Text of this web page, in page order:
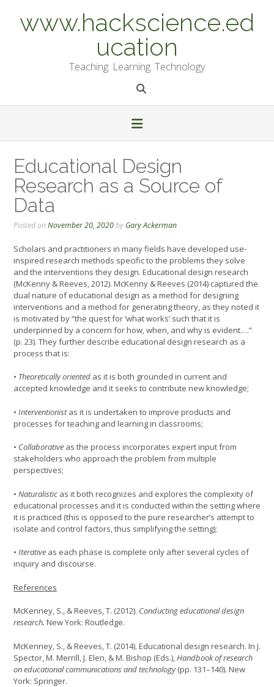
contentwww.hackscience.ed
ucation
Teaching. Learning. Technology
Educational Design
Research as a Source of
Data
Posted onNovember 20, 2020by Gary Ackerman
Scholars and practitioners in many fields have developed use-
inspired research methods specific to the problems they solve
and the interventions they design. Educational design research
(McKenny & Reeves, 2012). McKenny & Reeves (2014) captured the
dual nature of educational design as a method for designing
interventions and a method for generating theory, as they noted it
is motivated by “the quest for ‘what works’ such that it is
underpinned by a concern for how, when, and why is evident….”
(p. 23). They further describe educational design research as a
process that is:
• Theoretically oriented as it is both grounded in current and
accepted knowledge and it seeks to contribute new knowledge;
• Interventionistas it is undertaken to improve products and
processes for teaching and learning in classrooms;
• Collaborative as the process incorporates expert input from
stakeholders who approach the problem from multiple
perspectives;
• Naturalistic as it both recognizes and explores the complexity of
educational processes and it is conducted within the setting where
it is practiced (this is opposed to the pure researcher’s attempt to
isolate and control factors, thus simplifying the setting);
• Iterative as each phase is complete only after several cycles of
inquiry and discourse.
References
McKenney, S., & Reeves, T. (2012). Conducting educational design
research. New York: Routledge.
McKenney, S., & Reeves, T. (2014). Educational design research. In J.
Spector, M. Merrill, J. Elen, & M. Bishop (Eds.), Handbook of research
on educational communications and technology(pp. 131–140). New
York: Springer.